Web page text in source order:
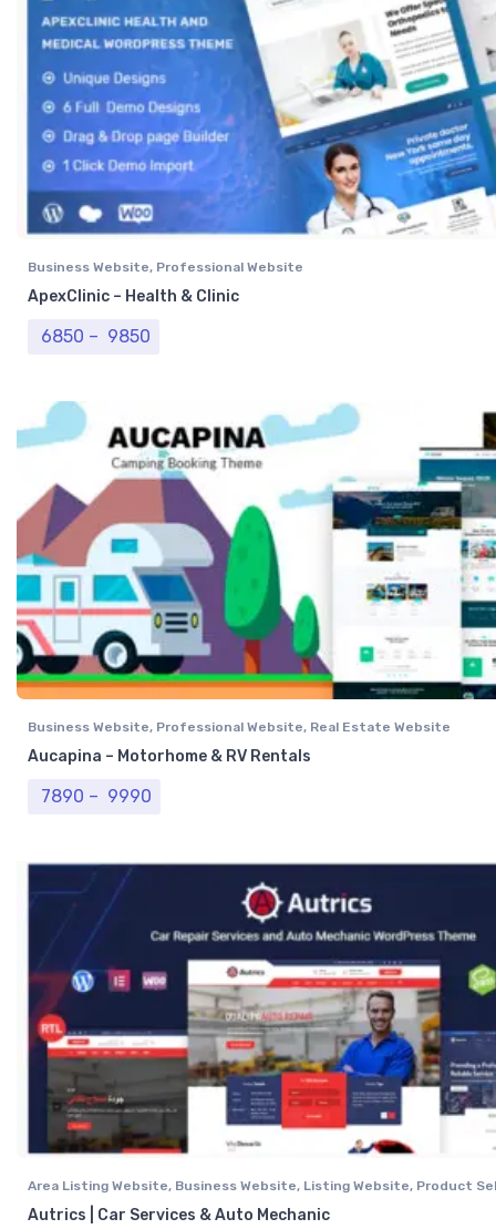
Business Website, Professional Website
ApexClinic – Health & Clinic
6850 – 9850
Business Website, Professional Website, Real Estate Website
Aucapina – Motorhome & RV Rentals
7890 – 9990
Area Listing Website, Business Website, Listing Website, Product
Professional Website
Real Estate Website
Autrics | Car Services & Auto Mechanic